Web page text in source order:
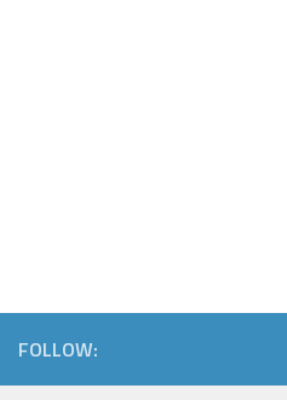
FOLLOW: